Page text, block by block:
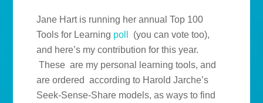
Jane Hart is running her annual Top 100
Tools for Learning poll
(you can vote too),
and here’s my contribution for this year.
These are my personal learning tools, and
are ordered according to Harold Jarche’s
Seek-Sense-Share models, as ways to find